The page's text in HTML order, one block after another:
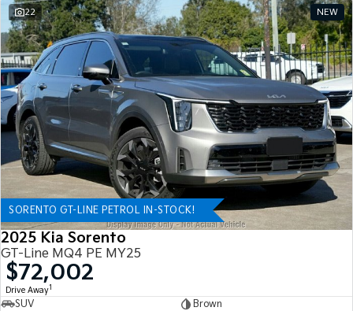
22 NEW
SORENTO GT-LINE PETROL IN-STOCK!
2025 Kia Sorento
GT-Line MQ4 PE MY25
$72,002
Drive Away1
SUV
Brown